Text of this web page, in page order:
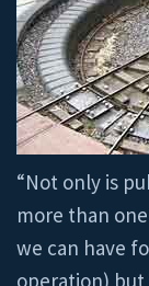
“Not only is
more than
we can have
operation) but